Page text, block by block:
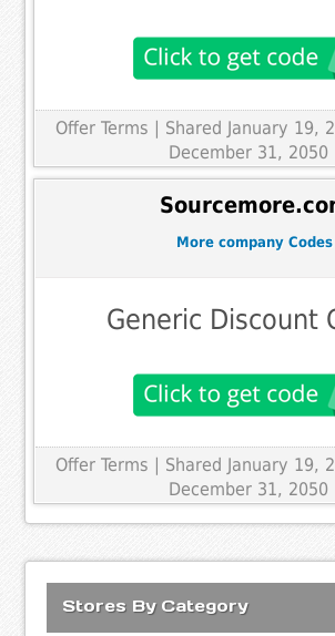
Offer Terms | Shared January 19,
December 31, 2050
More company Codes
Generic Discount
Offer Terms | Shared January 19,
December 31, 2050
Stores By Category